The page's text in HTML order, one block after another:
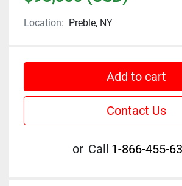
Location: Preble, NY
Add to cart
Contact Us
or Call 1-866-455-